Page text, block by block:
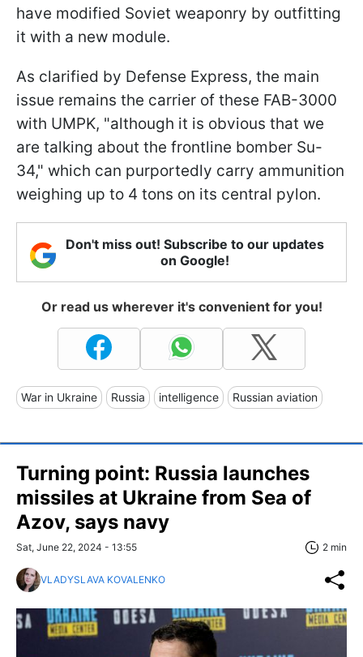
have modified Soviet weaponry by outfitting
it with a new module.
As clarified by Defense Express, the main
issue remains the carrier of these FAB-3000
with UMPK, "although it is obvious that we
are talking about the frontline bomber Su-
34," which can purportedly carry ammunition
weighing up to 4 tons on its central pylon.
Don't miss out! Subscribe to our updates
on Google!
Or read us wherever it's convenient for you!
War in Ukraine Russia intelligence Russian aviation
Turning point: Russia launches
missiles at Ukraine from Sea of
Azov, says navy
Sat, June 22, 2024 - 13:55 2 min
VLADYSLAVA KOVALENKO